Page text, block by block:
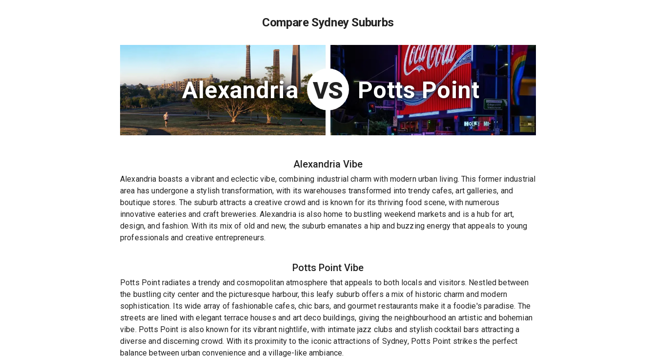
Compare Sydney Suburbs
Alexandria VS Potts Point
Alexandria Vibe
Alexandria boasts a vibrant and eclectic vibe, combining industrial charm with modern urban living. This former industrial
area has undergone a stylish transformation, with its warehouses transformed into trendy cafes, art galleries, and
boutique stores. The suburb attracts a creative crowd and is known for its thriving food scene, with numerous
innovative eateries and craft breweries. Alexandria is also home to bustling weekend markets and is a hub for art,
design, and fashion. With its mix of old and new, the suburb emanates a hip and buzzing energy that appeals to young
professionals and creative entrepreneurs.
Potts Point Vibe
Potts Point radiates a trendy and cosmopolitan atmosphere that appeals to both locals and visitors. Nestled between
the bustling city center and the picturesque harbour, this leafy suburb offers a mix of historic charm and modern
sophistication. Its wide array of fashionable cafes, chic bars, and gourmet restaurants make it a foodie's paradise. The
streets are lined with elegant terrace houses and art deco buildings, giving the neighbourhood an artistic and bohemian
vibe. Potts Point is also known for its vibrant nightlife, with intimate jazz clubs and stylish cocktail bars attracting a
diverse and discerning crowd. With its proximity to the iconic attractions of Sydney, Potts Point strikes the perfect
balance between urban convenience and a village-like ambiance.